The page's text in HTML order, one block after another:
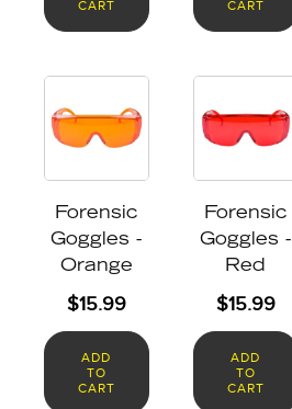
CART CART
Forensic
Goggles -
Orange
$15.99
ADD
TO
CART
Forensic
Goggles -
Red
$15.99
ADD
TO
CART